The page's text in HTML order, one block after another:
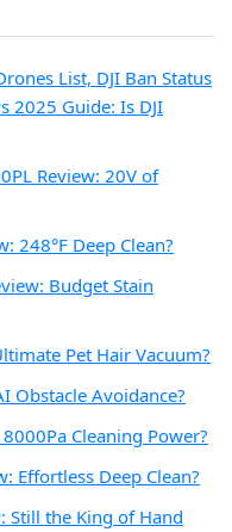
List, DJI Ban Status
2025 Guide: Is DJI
Review: 20V of
248°F Deep Clean?
Budget Stain
Pet Hair Vacuum?
Obstacle Avoidance?
Cleaning Power?
Effortless Deep Clean?
Still the King of Hand